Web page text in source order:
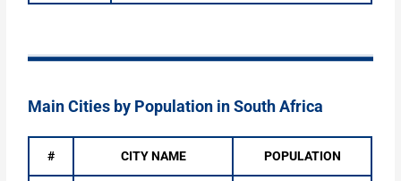
Main Cities by Population in South Africa
# CITY NAME POPULATION